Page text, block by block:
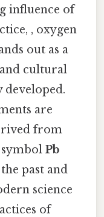
influence of
, oxygen
out as a
cultural
are
from
symbol Pb
past and
science
of